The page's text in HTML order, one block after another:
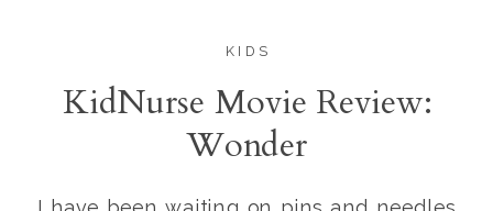
KidNurse Movie Review:
Wonder
KIDS